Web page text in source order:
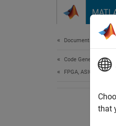
Documentation Home
Code Generation
FPGA, ASIC, and
that